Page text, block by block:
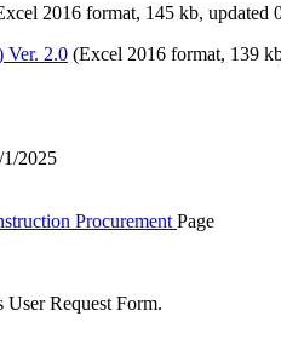
2016 format, 145 kb, updated
Ver. 2.0 (Excel 2016 format, 139
2025
Procurement Page
Request Form.